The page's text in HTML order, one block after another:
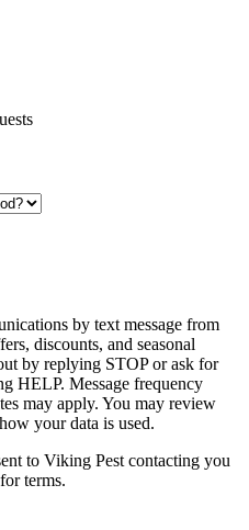
by text message from
discounts, and seasonal
by replying STOP or ask for
HELP. Message frequency
may apply. You may review
your data is used.
to Viking Pest contacting you
for terms.